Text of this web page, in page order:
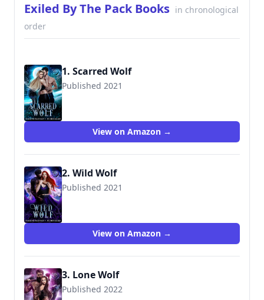
Exiled By The Pack Books in chronological
order
1. Scarred Wolf
Published 2021
View on Amazon →
2. Wild Wolf
Published 2021
View on Amazon →
3. Lone Wolf
Published 2022